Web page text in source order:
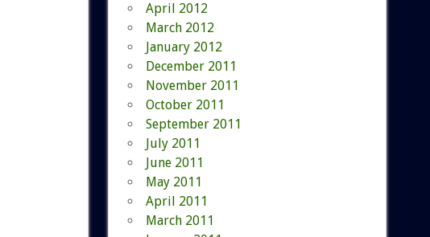
April 2012
March 2012
January 2012
December 2011
November 2011
October 2011
September 2011
July 2011
June 2011
May 2011
April 2011
March 2011